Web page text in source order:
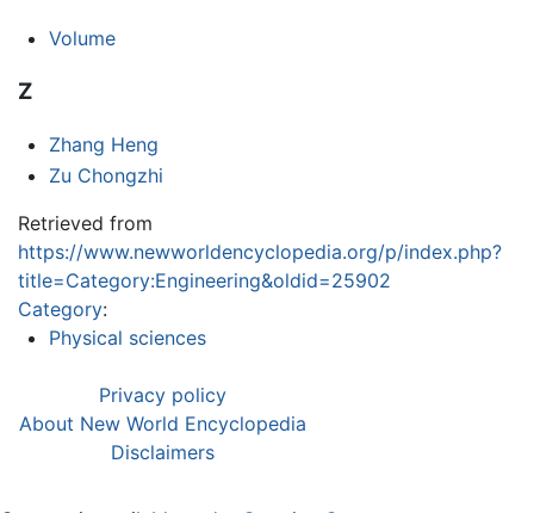
Volume
Z
Zhang Heng
Zu Chongzhi
Retrieved from
https://www.newworldencyclopedia.org/p/index.php?
title=Category:Engineering&oldid=25902
Category:
Physical sciences
Privacy policy
About New World Encyclopedia
Disclaimers